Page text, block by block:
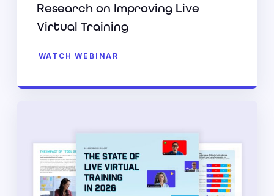
Research on Improving Live
Virtual Training
WATCH WEBINAR